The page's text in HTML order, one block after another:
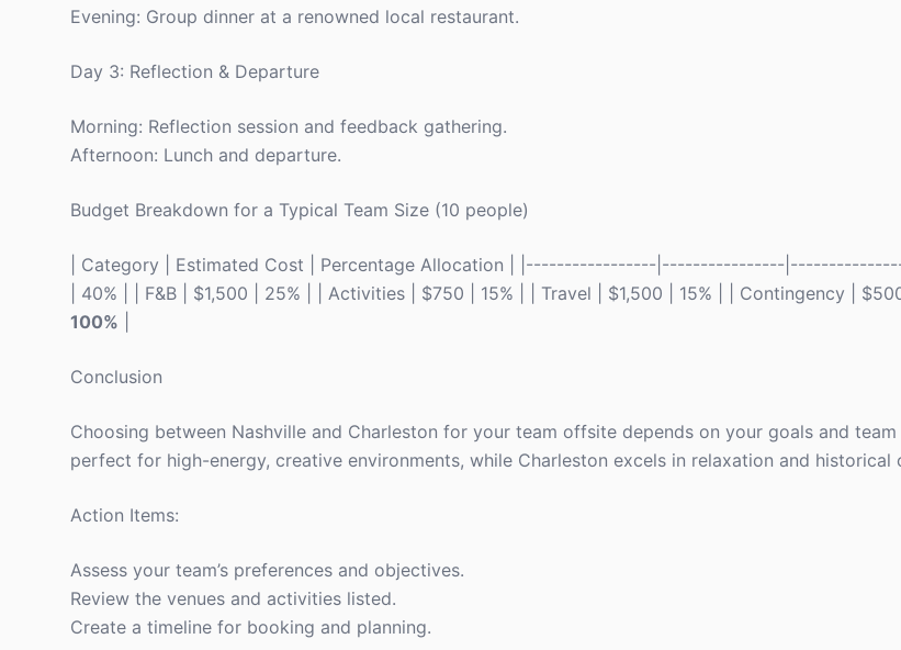
Evening: Group dinner at a renowned local restaurant.
Day 3: Reflection & Departure
Morning: Reflection session and feedback gathering.
Afternoon: Lunch and departure.
Budget Breakdown for a Typical Team Size (10 people)
| Category | Estimated Cost | Percentage Allocation | |-----------------|----------------
| 40% | | F&B | $1,500 | 25% | | Activities | $750 | 15% | | Travel | $1,500 | 15% | | Contingency |
100%
Conclusion
Choosing between Nashville and Charleston for your team offsite depends on your goals and
perfect for high-energy, creative environments, while Charleston excels in relaxation and historical
Action Items:
Assess your team’s preferences and objectives.
Review the venues and activities listed.
Create a timeline for booking and planning.